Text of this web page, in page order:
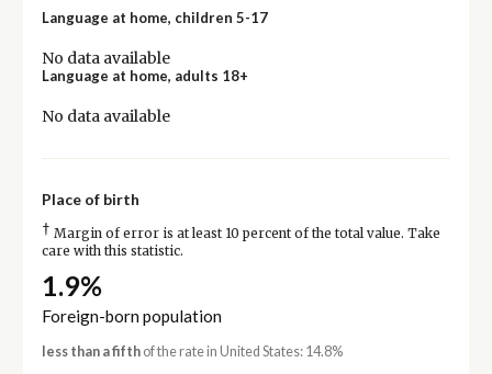
Language at home, children 5-17
No data available
Language at home, adults 18+
No data available
Place of birth
† Margin of error is at least 10 percent of the total value. Take
care with this statistic.
1.9%
Foreign-born population
less than a fifthof the rate in United States: 14.8%